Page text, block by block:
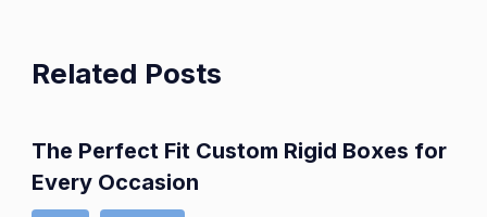
Related Posts
The Perfect Fit Custom Rigid Boxes for
Every Occasion